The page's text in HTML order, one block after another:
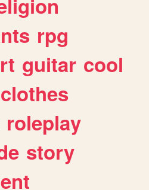
rpg
guitar cool
clothes
roleplay
story